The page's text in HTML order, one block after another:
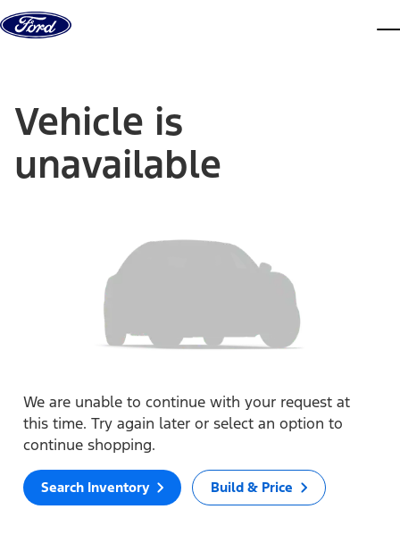
Skip to content
Vehicle is
unavailable
We are unable to continue with your request at
this time. Try again later or select an option to
continue shopping.
Search Inventory Build & Price